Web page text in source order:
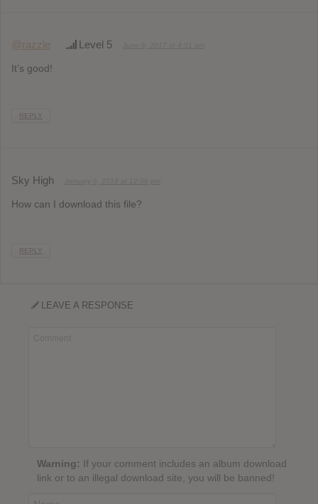
@razzle Level 5
It’s good!
REPLY
Sky High
How can I download this file?
REPLY
LEAVE A RESPONSE
Warning: If your comment includes an album download
link or to an illegal download site, you will be banned!